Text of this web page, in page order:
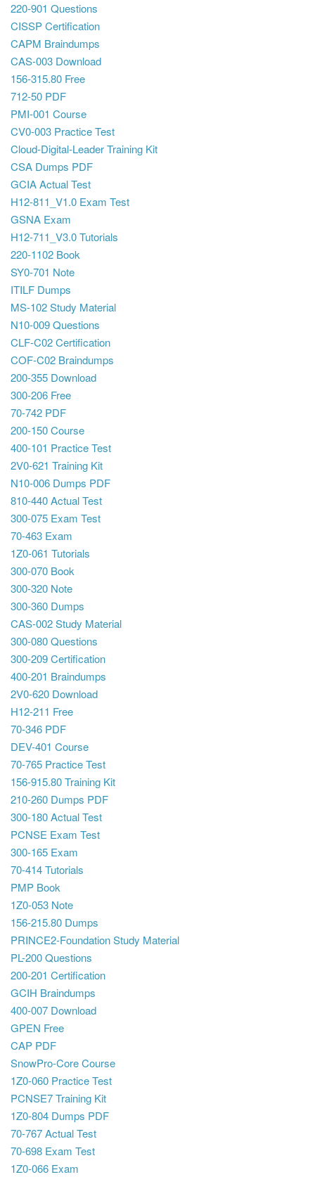
220-901 Questions
CISSP Certification
CAPM Braindumps
CAS-003 Download
156-315.80 Free
712-50 PDF
PMI-001 Course
CV0-003 Practice Test
Cloud-Digital-Leader Training Kit
CSA Dumps PDF
GCIA Actual Test
H12-811_V1.0 Exam Test
GSNA Exam
H12-711_V3.0 Tutorials
220-1102 Book
SY0-701 Note
ITILF Dumps
MS-102 Study Material
N10-009 Questions
CLF-C02 Certification
COF-C02 Braindumps
200-355 Download
300-206 Free
70-742 PDF
200-150 Course
400-101 Practice Test
2V0-621 Training Kit
N10-006 Dumps PDF
810-440 Actual Test
300-075 Exam Test
70-463 Exam
1Z0-061 Tutorials
300-070 Book
300-320 Note
300-360 Dumps
CAS-002 Study Material
300-080 Questions
300-209 Certification
400-201 Braindumps
2V0-620 Download
H12-211 Free
70-346 PDF
DEV-401 Course
70-765 Practice Test
156-915.80 Training Kit
210-260 Dumps PDF
300-180 Actual Test
PCNSE Exam Test
300-165 Exam
70-414 Tutorials
PMP Book
1Z0-053 Note
156-215.80 Dumps
PRINCE2-Foundation Study Material
PL-200 Questions
200-201 Certification
GCIH Braindumps
400-007 Download
GPEN Free
CAP PDF
SnowPro-Core Course
1Z0-060 Practice Test
PCNSE7 Training Kit
1Z0-804 Dumps PDF
70-767 Actual Test
70-698 Exam Test
1Z0-066 Exam